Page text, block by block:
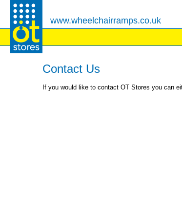
www.wheelchairramps.co.uk
Contact Us
If you would like to contact OT Stores you can